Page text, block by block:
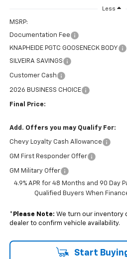
Less
MSRP:
Documentation Fee
KNAPHEIDE PGTC GOOSENECK BODY
SILVEIRA SAVINGS
Customer Cash
2026 BUSINESS CHOICE
Final Price:
Add. Offers you may Qualify For:
Chevy Loyalty Cash Allowance
GM First Responder Offer
GM Military Offer
4.9% APR for 48 Months and 90 Day
Qualified Buyers When
* Please Note: We turn our inventory
dealer to confirm vehicle availability.
Start